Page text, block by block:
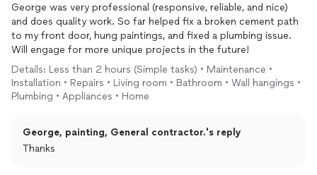
George was very professional (responsive, reliable, and nice)
and does quality work. So far helped fix a broken cement path
to my front door, hung paintings, and fixed a plumbing issue.
Will engage for more unique projects in the future!
Details: Less than 2 hours (Simple tasks) • Maintenance •
Installation • Repairs • Living room • Bathroom • Wall hangings •
Plumbing • Appliances • Home
George, painting, General contractor.'s reply
Thanks